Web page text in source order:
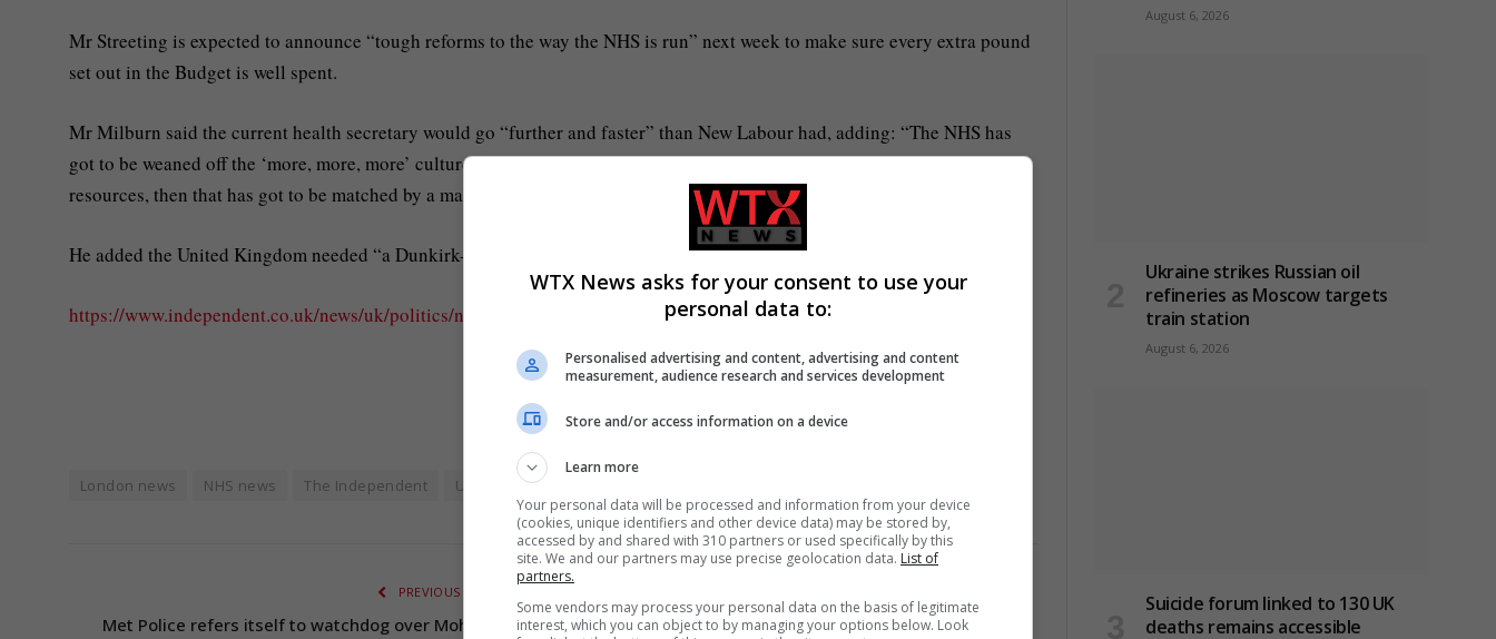
Mr Streeting is expected to announce “tough reforms to the way the NHS is run” next week to make sure every extra pound
set out in the Budget is well spent.
Mr Milburn said the current health secretary would go “further and faster” than New Labour had, adding: “The NHS has
got to be weaned off the ‘more, more, more’ culture, and it’s got to recognise that if you’re going to do big dollops of
resources, then that has got to be matched by a massive dose of reform.”
He added the United Kingdom needed “a Dunkirk-spirit moment for the NHS, where the whole nation pulls together”.
https://www.independent.co.uk/news/uk/politics/nhs-labour-health-advisor-b2644084.html
London news NHS news The Independent UK featured
PREVIOUS ARTICLE
Met Police refers itself to watchdog over Mohamed
Popular cold medications don’t work, say experts, as
August 6, 2026
Ukraine strikes Russian oil
refineries as Moscow targets
train station
August 6, 2026
Suicide forum linked to 130 UK
deaths remains accessible
WTX News asks for your consent to use your
personal data to:
Personalised advertising and content, advertising and content
measurement, audience research and services development
Store and/or access information on a device
Learn more
Your personal data will be processed and information from your device
(cookies, unique identifiers and other device data) may be stored by,
accessed by and shared with 310 partners or used specifically by this
site. We and our partners may use precise geolocation data. List of
partners.
Some vendors may process your personal data on the basis of legitimate
interest, which you can object to by managing your options below. Look